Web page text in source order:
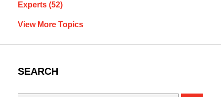
Experts (52)
View More Topics
SEARCH